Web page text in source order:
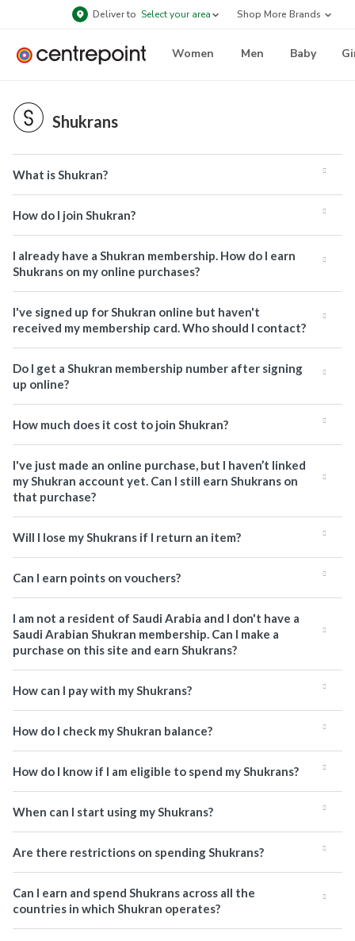
Deliver to Select your area Shop More Brands
Women Men Baby
Shukrans
What is Shukran?
How do I join Shukran?
I already have a Shukran membership. How do I earn
Shukrans on my online purchases?
I've signed up for Shukran online but haven't
received my membership card. Who should I contact?
Do I get a Shukran membership number after signing
up online?
How much does it cost to join Shukran?
I've just made an online purchase, but I haven’t linked
my Shukran account yet. Can I still earn Shukrans on
that purchase?
Will I lose my Shukrans if I return an item?
Can I earn points on vouchers?
I am not a resident of Saudi Arabia and I don't have a
Saudi Arabian Shukran membership. Can I make a
purchase on this site and earn Shukrans?
How can I pay with my Shukrans?
How do I check my Shukran balance?
How do I know if I am eligible to spend my Shukrans?
When can I start using my Shukrans?
Are there restrictions on spending Shukrans?
Can I earn and spend Shukrans across all the
countries in which Shukran operates?